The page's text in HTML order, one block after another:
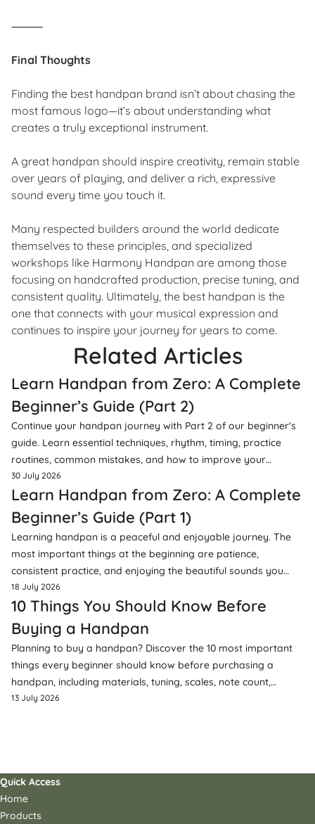
⸻
Final Thoughts
Finding the best handpan brand isn’t about chasing the
most famous logo—it’s about understanding what
creates a truly exceptional instrument.
A great handpan should inspire creativity, remain stable
over years of playing, and deliver a rich, expressive
sound every time you touch it.
Many respected builders around the world dedicate
themselves to these principles, and specialized
workshops like Harmony Handpan are among those
focusing on handcrafted production, precise tuning, and
consistent quality. Ultimately, the best handpan is the
one that connects with your musical expression and
continues to inspire your journey for years to come.
Related Articles
Learn Handpan from Zero: A Complete
Beginner’s Guide (Part 2)
Continue your handpan journey with Part 2 of our beginner's
guide. Learn essential techniques, rhythm, timing, practice
routines, common mistakes, and how to improve your
musicality.
30 July 2026
Learn Handpan from Zero: A Complete
Beginner’s Guide (Part 1)
Learning handpan is a peaceful and enjoyable journey. The
most important things at the beginning are patience,
consistent practice, and enjoying the beautiful sounds you
create.
18 July 2026
10 Things You Should Know Before
Buying a Handpan
Planning to buy a handpan? Discover the 10 most important
things every beginner should know before purchasing a
handpan, including materials, tuning, scales, note count,
accessories, and more.
13 July 2026
Quick Access
Home
Products